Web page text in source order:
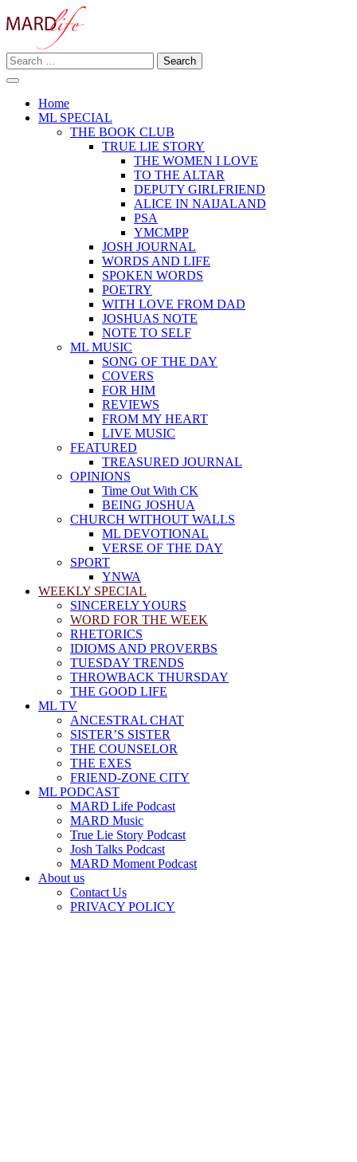
to
MARD LIFE
Making A Real Difference.
Search
for:
Home
ML SPECIAL
THE BOOK CLUB
TRUE LIE STORY
THE WOMEN I LOVE
TO THE ALTAR
DEPUTY GIRLFRIEND
ALICE IN NAIJALAND
PSA
YMCMPP
JOSH JOURNAL
WORDS AND LIFE
SPOKEN WORDS
POETRY
WITH LOVE FROM DAD
JOSHUAS NOTE
NOTE TO SELF
ML MUSIC
SONG OF THE DAY
COVERS
FOR HIM
REVIEWS
FROM MY HEART
LIVE MUSIC
FEATURED
TREASURED JOURNAL
OPINIONS
Time Out With CK
BEING JOSHUA
CHURCH WITHOUT WALLS
ML DEVOTIONAL
VERSE OF THE DAY
SPORT
YNWA
WEEKLY SPECIAL
SINCERELY YOURS
WORD FOR THE WEEK
RHETORICS
IDIOMS AND PROVERBS
TUESDAY TRENDS
THROWBACK THURSDAY
THE GOOD LIFE
ML TV
ANCESTRAL CHAT
SISTER’S SISTER
THE COUNSELOR
THE EXES
FRIEND-ZONE CITY
ML PODCAST
MARD Life Podcast
MARD Music
True Lie Story Podcast
Josh Talks Podcast
MARD Moment Podcast
About us
Contact Us
PRIVACY POLICY